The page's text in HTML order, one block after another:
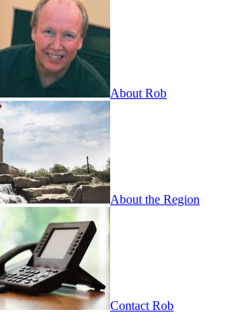
About Rob
About the Region
Contact Rob